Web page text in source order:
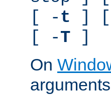
[ -t ]
[ -T ]
On